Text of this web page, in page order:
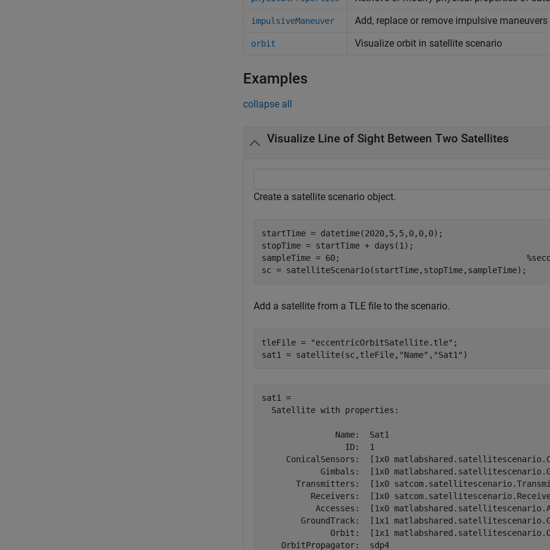
impulsiveManeuver Add, replace or remove impulsive maneuvers
orbit Visualize orbit in satellite scenario
Examples
collapse all
Visualize Line of Sight Between Two Satellites
Create a satellite scenario object.
startTime = datetime(2020,5,5,0,0,0);
stopTime = startTime + days(1);
sampleTime = 60;
sc = satelliteScenario(startTime,stopTime,sampleTime);
Add a satellite from a TLE file to the scenario.
tleFile = "eccentricOrbitSatellite.tle" ;
sat1 = satellite(sc,tleFile, "Name" , "Sat1" )
sat1 =
  Satellite with properties:
               Name:  Sat1
                 ID:  1
ConicalSensors:  [1x0
Gimbals:  [1x0
Transmitters:  [1x0
Receivers:  [1x0
Accesses:  [1x0
GroundTrack:  [1x1
Orbit:  [1x1
    OrbitPropagator:  sdp4